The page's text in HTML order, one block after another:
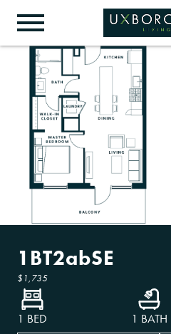
1BT2abSE
$1,735
1 BED 1 BATH